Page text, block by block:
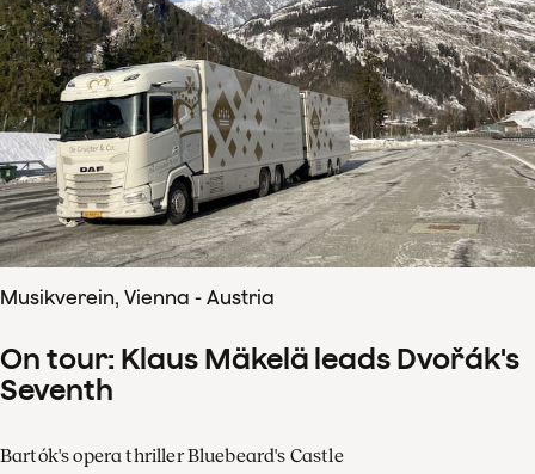
Musikverein, Vienna - Austria
On tour: Klaus Mäkelä leads Dvořák's
Seventh
Bartók's opera thriller Bluebeard's Castle